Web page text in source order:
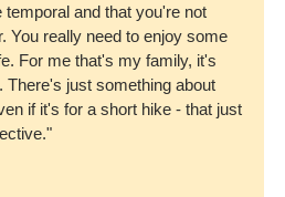
and that you're not
You really need to enjoy some
For me that's my family, it's
There's just something about
if it's for a short hike - that just